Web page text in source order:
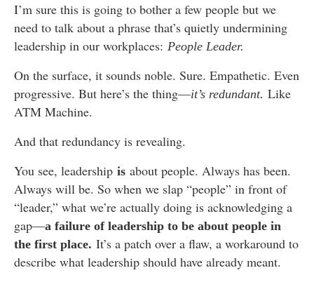
I’m sure this is going to bother a few people but we
need to talk about a phrase that’s quietly undermining
leadership in our workplaces: People Leader.
On the surface, it sounds noble. Sure. Empathetic. Even
progressive. But here’s the thing—it’s redundant. Like
ATM Machine.
And that redundancy is revealing.
You see, leadership is about people. Always has been.
Always will be. So when we slap “people” in front of
“leader,” what we’re actually doing is acknowledging a
gap—a failure of leadership to be about people in
the first place. It’s a patch over a flaw, a workaround to
describe what leadership should have already meant.